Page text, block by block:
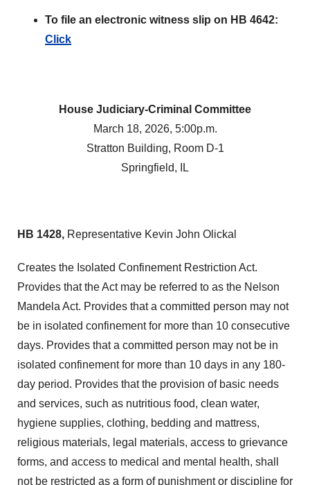
To file an electronic witness slip on HB 4642:
Click
House Judiciary-Criminal Committee
March 18, 2026, 5:00p.m.
Stratton Building, Room D-1
Springfield, IL
HB 1428, Representative Kevin John Olickal
Creates the Isolated Confinement Restriction Act.
Provides that the Act may be referred to as the Nelson
Mandela Act. Provides that a committed person may not
be in isolated confinement for more than 10 consecutive
days. Provides that a committed person may not be in
isolated confinement for more than 10 days in any 180-
day period. Provides that the provision of basic needs
and services, such as nutritious food, clean water,
hygiene supplies, clothing, bedding and mattress,
religious materials, legal materials, access to grievance
forms, and access to medical and mental health, shall
not be restricted as a form of punishment or discipline for